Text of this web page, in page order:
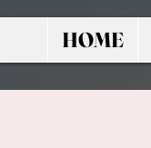
HOME